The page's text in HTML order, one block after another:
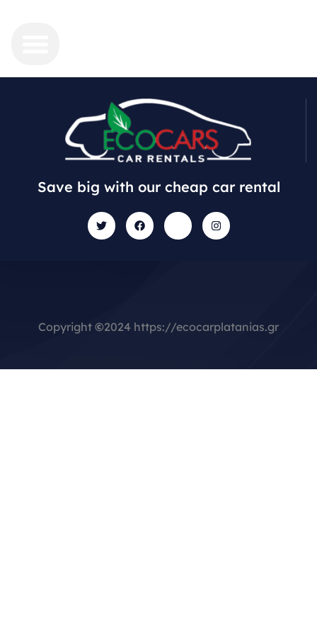
Save big with our cheap car rental
Copyright ©2024 https://ecocarplatanias.gr